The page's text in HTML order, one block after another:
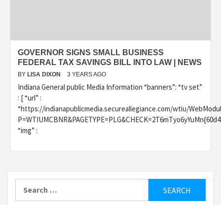
GOVERNOR SIGNS SMALL BUSINESS
FEDERAL TAX SAVINGS BILL INTO LAW | NEWS
BY LISA DIXON 3 YEARS AGO
Indiana General public Media Information “banners”: “tv set”
: [ “url” :
“https://indianapublicmedia.secureallegiance.com/wtiu/
“img” :